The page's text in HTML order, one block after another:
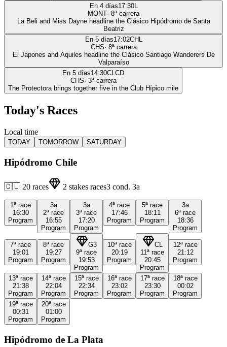
En 4 días17:30L
MONT· 8ª carrera
La Beli and Miss Dayne headline the Clásico Hipódromo de Santa
Beatriz
En 5 días17:02CHL
CHS· 8ª carrera
El Japones and Aquiles headline the Clásico Santiago Wanderers De
Valparaíso
En 5 días14:30CLCD
CHS· 3ª carrera
The Protectora brings together five in the Club Hípico mile
Today's Races
Local time
TODAY TOMORROW SATURDAY
Hipódromo Chile
🇨🇱 20 races 2 stakes races3 cond. 3a
1ª race
16:30
Program
3a
2ª race
16:55
Program
3a
3ª race
17:20
Program
4ª race
17:46
Program
5ª race
18:11
Program
3a
6ª race
18:36
Program
7ª race
19:01
Program
8ª race
19:27
Program
G3
9ª race
19:53
Program
10ª race
20:19
Program
CL
11ª race
20:45
Program
12ª race
21:12
Program
13ª race
21:38
Program
14ª race
22:04
Program
15ª race
22:34
Program
16ª race
23:02
Program
17ª race
23:30
Program
18ª race
00:02
Program
19ª race
00:31
Program
20ª race
01:00
Program
Hipódromo de La Plata